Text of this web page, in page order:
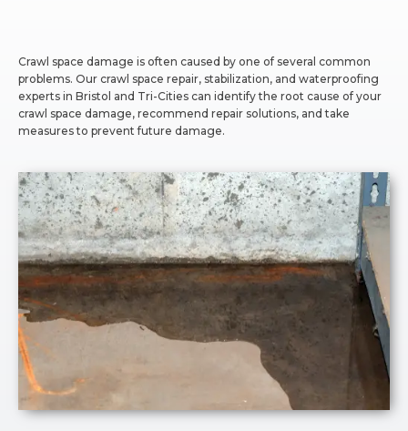
Crawl space damage is often caused by one of several common
problems. Our crawl space repair, stabilization, and waterproofing
experts in Bristol and Tri-Cities can identify the root cause of your
crawl space damage, recommend repair solutions, and take
measures to prevent future damage.